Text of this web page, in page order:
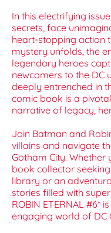
In this electrifying
secrets, face
heart-stopping action
mystery unfolds, the
legendary heroes
newcomers to the DC
deeply entrenched in
comic book is a
narrative of legacy,
Join Batman and
villains and navigate
Gotham City.
book collector
library or an
stories filled with
ROBIN ETERNAL #6*
engaging world of DC